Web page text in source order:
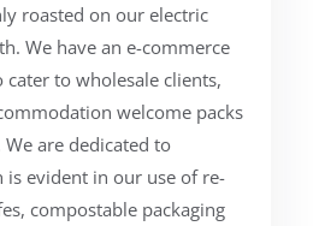
roasted on our electric
We have an e-commerce
cater to wholesale clients,
welcome packs
are dedicated to
evident in our use of re-
compostable packaging